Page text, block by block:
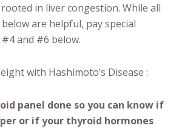
in liver congestion. While all
are helpful, pay special
and #6 below.
with Hashimoto’s Disease :
panel done so you can know if
or if your thyroid hormones